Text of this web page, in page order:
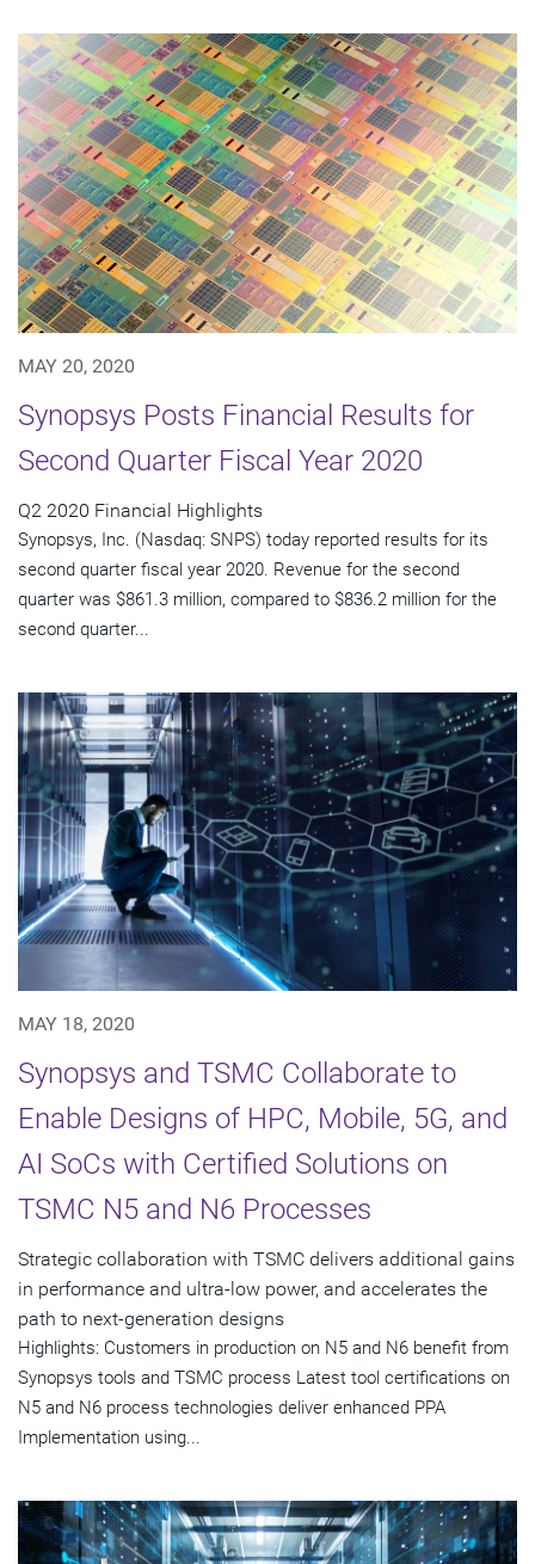
MAY 20, 2020
Synopsys Posts Financial Results for
Second Quarter Fiscal Year 2020
Q2 2020 Financial Highlights
Synopsys, Inc. (Nasdaq: SNPS) today reported results for its
second quarter fiscal year 2020. Revenue for the second
quarter was $861.3 million, compared to $836.2 million for the
second quarter...
MAY 18, 2020
Synopsys and TSMC Collaborate to
Enable Designs of HPC, Mobile, 5G, and
AI SoCs with Certified Solutions on
TSMC N5 and N6 Processes
Strategic collaboration with TSMC delivers additional gains
in performance and ultra-low power, and accelerates the
path to next-generation designs
Highlights: Customers in production on N5 and N6 benefit from
Synopsys tools and TSMC process Latest tool certifications on
N5 and N6 process technologies deliver enhanced PPA
Implementation using...